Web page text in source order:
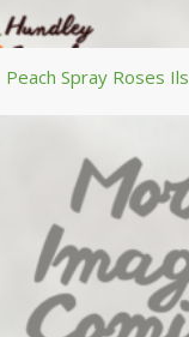
Peach Spray Roses